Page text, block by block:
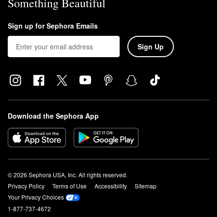
Sign up for Sephora Emails
Sign Up
Download the Sephora App
© 2026 Sephora USA, Inc. All rights reserved.
Privacy Policy
Terms of Use Accessibility
Sitemap
Your Privacy Choices
1-877-737-4672